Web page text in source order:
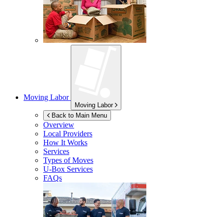
Moving Labor
Moving Labor
Back to Main Menu
Overview
Local Providers
How It Works
Services
Types of Moves
U-Box Services
FAQs